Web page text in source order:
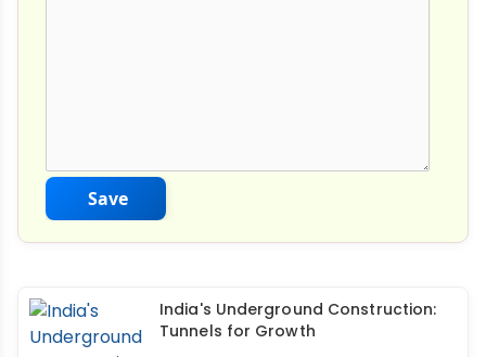
Save
India's Underground Construction:
Tunnels for Growth